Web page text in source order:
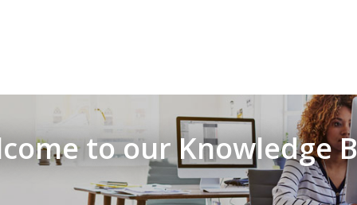
to our Knowledge